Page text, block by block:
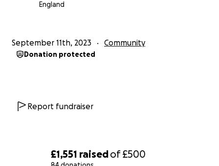
£1,551 raisedof£500
England
September 11th, 2023 Community
Donation protected
Report fundraiser